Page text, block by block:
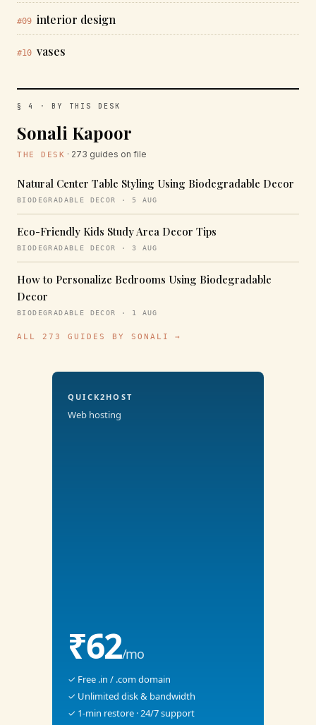
#09 interior design
#10 vases
§ 4 · BY THIS DESK
Sonali Kapoor
THE DESK · 273 guides on file
Natural Center Table Styling Using Biodegradable Decor
BIODEGRADABLE DECOR · 5 AUG
Eco-Friendly Kids Study Area Decor Tips
BIODEGRADABLE DECOR · 3 AUG
How to Personalize Bedrooms Using Biodegradable
Decor
BIODEGRADABLE DECOR · 1 AUG
ALL 273 GUIDES BY SONALI →
QUICK2HOST
Web hosting
₹62/mo
✓ Free .in / .com domain
✓ Unlimited disk & bandwidth
✓ 1-min restore · 24/7 support